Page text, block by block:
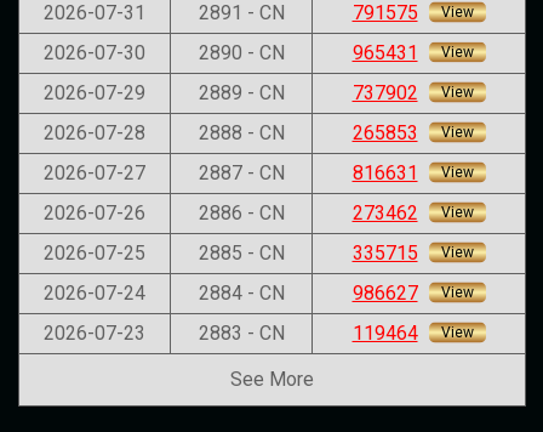
2026-07-31 2891 - CN 791575 View
2026-07-30 2890 - CN 965431 View
2026-07-29 2889 - CN 737902 View
2026-07-28 2888 - CN 265853 View
2026-07-27 2887 - CN 816631 View
2026-07-26 2886 - CN 273462 View
2026-07-25 2885 - CN 335715 View
2026-07-24 2884 - CN 986627 View
2026-07-23 2883 - CN 119464 View
See More